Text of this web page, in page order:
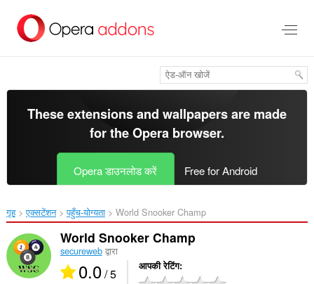
सामग्री
These extensions and wallpapers are made
for theOpera browser.
Opera डाउनलोड करें Free for Android
गृह एक्सटेंशन पहुँच-योग्यता World Snooker Champ‎
World Snooker Champ
securewebद्वारा
0.0/ 5 आपकी रेटिंग